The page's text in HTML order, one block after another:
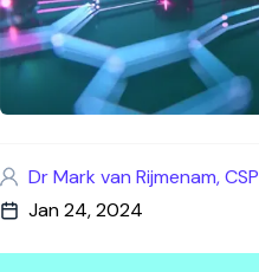
Dr Mark van Rijmenam, CSP
Jan 24, 2024